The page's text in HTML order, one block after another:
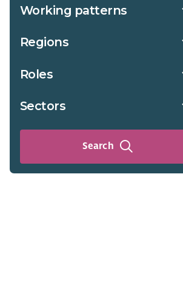
Working patterns
Regions
Roles
Sectors
Search